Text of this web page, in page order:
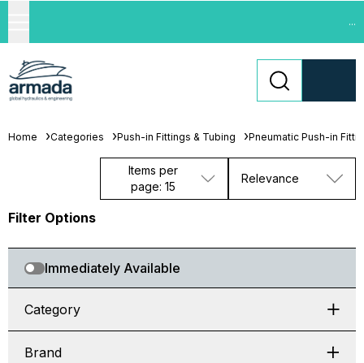
...
Home Categories Push-in Fittings & Tubing Pneumatic Push-in
Items per
page: 15
Relevance
Filter Options
Immediately Available
Category
Brand